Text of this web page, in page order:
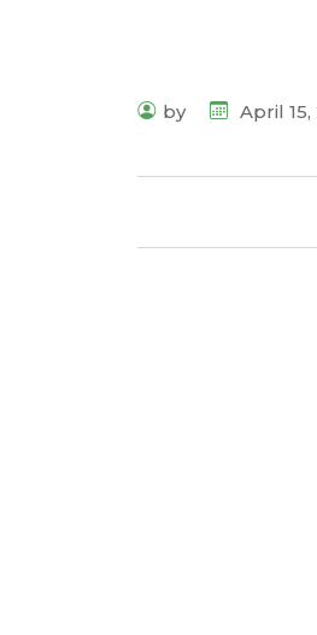
by April 15,